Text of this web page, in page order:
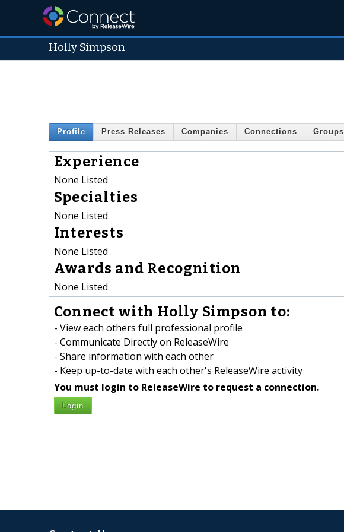
Holly Simpson
Profile Press Releases Companies Connections Groups
Experience
None Listed
Specialties
None Listed
Interests
None Listed
Awards and Recognition
None Listed
Connect with Holly Simpson to:
- View each others full professional profile
- Communicate Directly on ReleaseWire
- Share information with each other
- Keep up-to-date with each other's ReleaseWire activity
You must login to ReleaseWire to request a connection.
Login